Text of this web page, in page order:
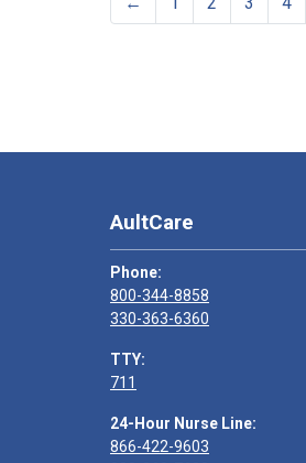
AultCare
Phone:
800-344-8858
330-363-6360
TTY:
711
24-Hour Nurse Line:
866-422-9603